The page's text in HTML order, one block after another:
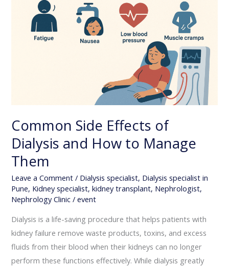
Common Side Effects of
Dialysis and How to Manage
Them
Leave a Comment / Dialysis specialist, Dialysis specialist in
Pune, Kidney specialist,kidney transplant, Nephrologist,
Nephrology Clinic /event
Dialysis is a life-saving procedure that helps patients with
kidney failure remove waste products, toxins, and excess
fluids from their blood when their kidneys can no longer
perform these functions effectively. While dialysis greatly
Dialysis